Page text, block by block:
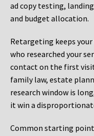
ad copy testing,
and budget allocation.
Retargeting keeps
who researched your
contact on the first
family law, estate
research window is
it win a
Common starting